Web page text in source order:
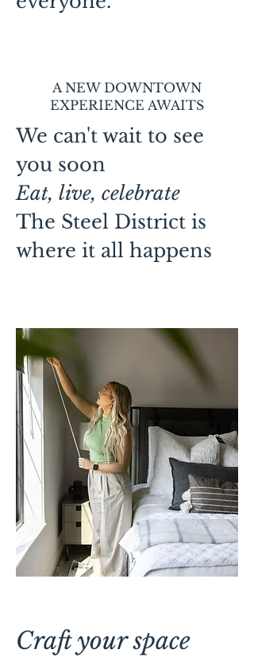
A NEW DOWNTOWN
EXPERIENCE AWAITS
We can't wait to see
you soon
Eat, live, celebrate
The Steel District is
where it all happens
Craft your space